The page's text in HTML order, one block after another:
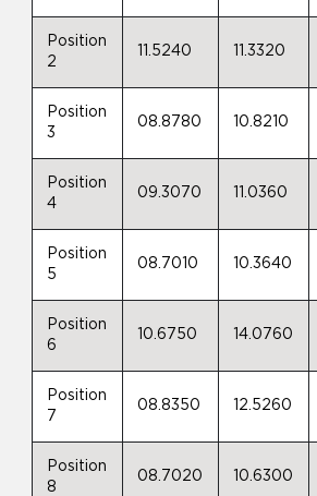
Position
2
11.5240 11.3320
Position
3
08.8780 10.8210
Position
4
09.3070 11.0360
Position
5
08.7010 10.3640
Position
6
10.6750 14.0760
Position
7
08.8350 12.5260
Position
8
08.7020 10.6300